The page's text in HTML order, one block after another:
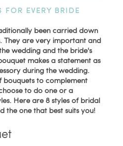
FOR EVERY BRIDE
been carried down
They are very important and
wedding and the bride's
makes a statement as
during the wedding.
bouquets to complement
to do one or a
Here are 8 styles of bridal
the one that best suits you!